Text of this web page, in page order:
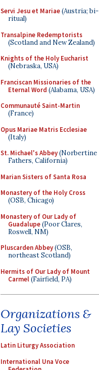
Servi Jesu et Mariae(Austria; bi-
ritual)
Transalpine Redemptorists
(Scotland and New Zealand)
Knights of the Holy Eucharist
(Nebraska, USA)
Franciscan Missionaries of the
Eternal Word (Alabama, USA)
Communauté Saint-Martin
(France)
Opus Mariae Matris Ecclesiae
(Italy)
St. Michael's Abbey(Norbertine
Fathers, California)
Marian Sisters of Santa Rosa
Monastery of the Holy Cross
(OSB, Chicago)
Monastery of Our Lady of
Guadalupe(Poor Clares,
Roswell, NM)
Pluscarden Abbey(OSB,
northeast Scotland)
Hermits of Our Lady of Mount
Carmel(Fairfield, PA)
Organizations &
Lay Societies
Latin Liturgy Association
International Una Voce